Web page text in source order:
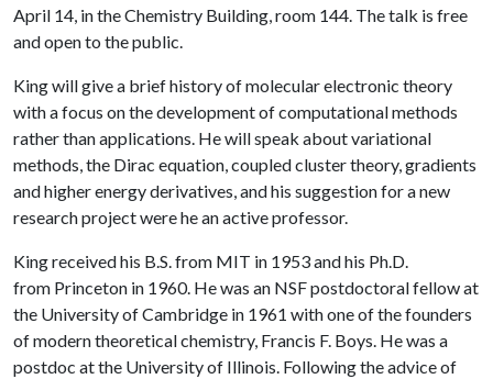
April 14, in the Chemistry Building, room 144. The talk is free
and open to the public.
King will give a brief history of molecular electronic theory
with a focus on the development of computational methods
rather than applications. He will speak about variational
methods, the Dirac equation, coupled cluster theory, gradients
and higher energy derivatives, and his suggestion for a new
research project were he an active professor.
King received his B.S. from MIT in 1953 and his Ph.D.
from Princeton in 1960. He was an NSF postdoctoral fellow at
the University of Cambridge in 1961 with one of the founders
of modern theoretical chemistry, Francis F. Boys. He was a
postdoc at the University of Illinois. Following the advice of